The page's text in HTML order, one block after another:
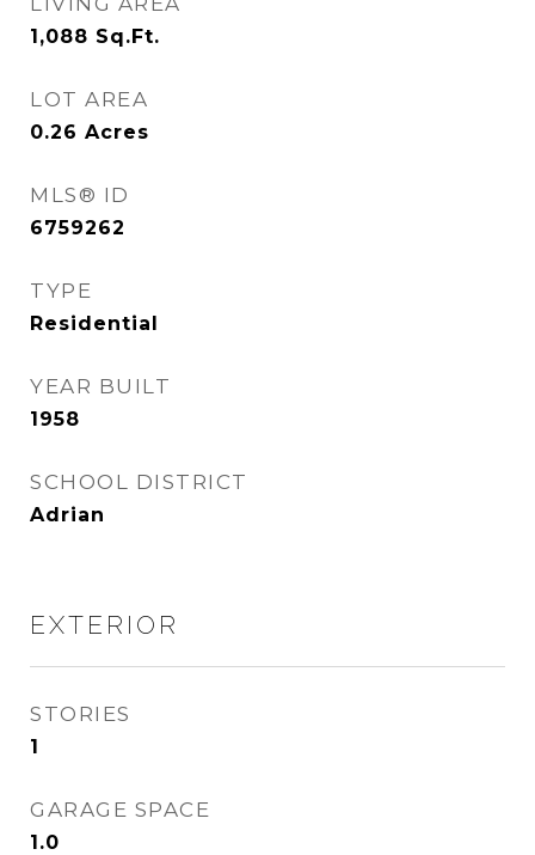
1,088 Sq.Ft.
LOT AREA
0.26 Acres
MLS® ID
6759262
TYPE
Residential
YEAR BUILT
1958
SCHOOL DISTRICT
Adrian
EXTERIOR
STORIES
1
GARAGE SPACE
1.0